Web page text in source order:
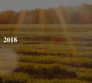
2018